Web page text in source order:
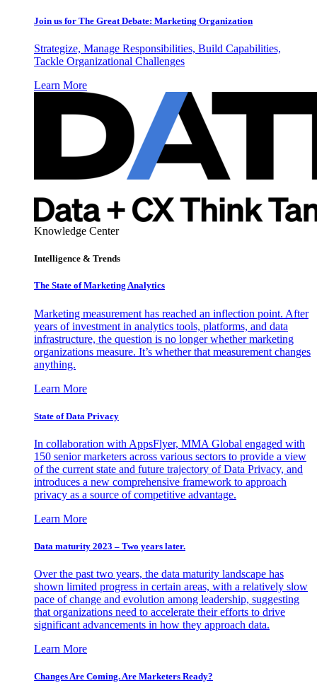
Join us for The Great Debate: Marketing Organization
Strategize, Manage Responsibilities, Build Capabilities,
Tackle Organizational Challenges
Learn More
Knowledge Center
Intelligence & Trends
The State of Marketing Analytics
Marketing measurement has reached an inflection point. After
years of investment in analytics tools, platforms, and data
infrastructure, the question is no longer whether marketing
organizations measure. It’s whether that measurement changes
anything.
Learn More
State of Data Privacy
In collaboration with AppsFlyer, MMA Global engaged with
150 senior marketers across various sectors to provide a view
of the current state and future trajectory of Data Privacy, and
introduces a new comprehensive framework to approach
privacy as a source of competitive advantage.
Learn More
Data maturity 2023 – Two years later.
Over the past two years, the data maturity landscape has
shown limited progress in certain areas, with a relatively slow
pace of change and evolution among leadership, suggesting
that organizations need to accelerate their efforts to drive
significant advancements in how they approach data.
Learn More
Changes Are Coming. Are Marketers Ready?